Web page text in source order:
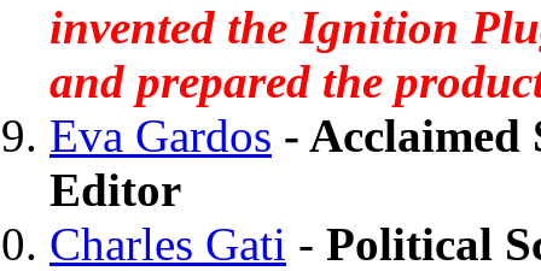
invented the Ignition
and prepared the
Eva Gardos - Acclaimed
Editor
Charles Gati - Political